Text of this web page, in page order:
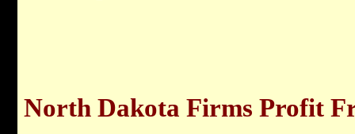
North Dakota Firms Profit